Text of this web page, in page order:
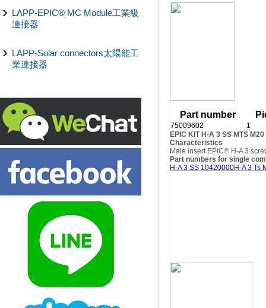
LAPP-EPIC® MC Module工業級
連接器
LAPP-Solar connectors太陽能工
業連接器
Part number
75009602
1
EPIC KIT H-A 3 SS MTS M20
Characteristics
Male insert EPIC® H-A 3
Part numbers for single
H-A 3 SS 10420000H-A 3 Ts